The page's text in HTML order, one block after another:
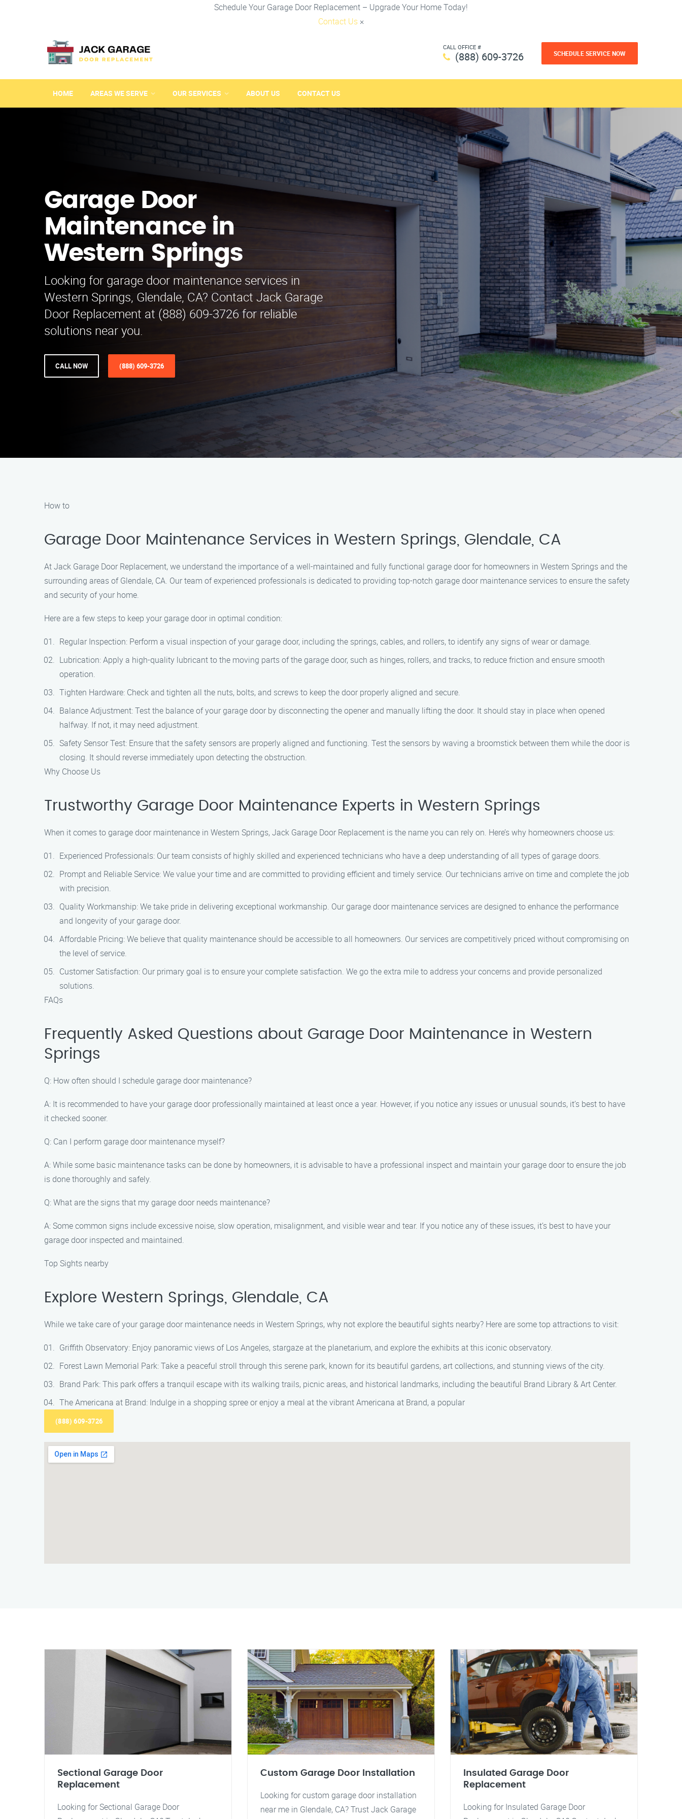
Schedule Your Garage Door Replacement – Upgrade Your Home Today!
Contact Us ×
CALL OFFICE #
(888) 609-3726 SCHEDULE SERVICE NOW
HOME AREAS WE SERVE OUR SERVICES ABOUT US CONTACT US
Garage Door
Maintenance in
Western Springs
Looking for garage door maintenance services in
Western Springs, Glendale, CA? Contact Jack Garage
Door Replacement at (888) 609-3726 for reliable
solutions near you.
CALL NOW (888) 609-3726
How to
Garage Door Maintenance Services in Western Springs, Glendale, CA
At Jack Garage Door Replacement, we understand the importance of a well-maintained and fully functional garage door for homeowners in Western Springs and the
surrounding areas of Glendale, CA. Our team of experienced professionals is dedicated to providing top-notch garage door maintenance services to ensure the safety
and security of your home.
Here are a few steps to keep your garage door in optimal condition:
Regular Inspection: Perform a visual inspection of your garage door, including the springs, cables, and rollers, to identify any signs of wear or damage.
Lubrication: Apply a high-quality lubricant to the moving parts of the garage door, such as hinges, rollers, and tracks, to reduce friction and ensure smooth
operation.
Tighten Hardware: Check and tighten all the nuts, bolts, and screws to keep the door properly aligned and secure.
Balance Adjustment: Test the balance of your garage door by disconnecting the opener and manually lifting the door. It should stay in place when opened
halfway. If not, it may need adjustment.
Safety Sensor Test: Ensure that the safety sensors are properly aligned and functioning. Test the sensors by waving a broomstick between them while the door is
closing. It should reverse immediately upon detecting the obstruction.
Why Choose Us
Trustworthy Garage Door Maintenance Experts in Western Springs
When it comes to garage door maintenance in Western Springs, Jack Garage Door Replacement is the name you can rely on. Here’s why homeowners choose us:
Experienced Professionals: Our team consists of highly skilled and experienced technicians who have a deep understanding of all types of garage doors.
Prompt and Reliable Service: We value your time and are committed to providing efficient and timely service. Our technicians arrive on time and complete the job
with precision.
Quality Workmanship: We take pride in delivering exceptional workmanship. Our garage door maintenance services are designed to enhance the performance
and longevity of your garage door.
Affordable Pricing: We believe that quality maintenance should be accessible to all homeowners. Our services are competitively priced without compromising on
the level of service.
Customer Satisfaction: Our primary goal is to ensure your complete satisfaction. We go the extra mile to address your concerns and provide personalized
solutions.
FAQs
Frequently Asked Questions about Garage Door Maintenance in Western
Springs
Q: How often should I schedule garage door maintenance?
A: It is recommended to have your garage door professionally maintained at least once a year. However, if you notice any issues or unusual sounds, it’s best to have
it checked sooner.
Q: Can I perform garage door maintenance myself?
A: While some basic maintenance tasks can be done by homeowners, it is advisable to have a professional inspect and maintain your garage door to ensure the job
is done thoroughly and safely.
Q: What are the signs that my garage door needs maintenance?
A: Some common signs include excessive noise, slow operation, misalignment, and visible wear and tear. If you notice any of these issues, it’s best to have your
garage door inspected and maintained.
Top Sights nearby
Explore Western Springs, Glendale, CA
While we take care of your garage door maintenance needs in Western Springs, why not explore the beautiful sights nearby? Here are some top attractions to visit:
Griffith Observatory: Enjoy panoramic views of Los Angeles, stargaze at the planetarium, and explore the exhibits at this iconic observatory.
Forest Lawn Memorial Park: Take a peaceful stroll through this serene park, known for its beautiful gardens, art collections, and stunning views of the city.
Brand Park: This park offers a tranquil escape with its walking trails, picnic areas, and historical landmarks, including the beautiful Brand Library & Art Center.
The Americana at Brand: Indulge in a shopping spree or enjoy a meal at the vibrant Americana at Brand, a popular
(888) 609-3726
Sectional Garage Door
Replacement
Looking for Sectional Garage Door
Custom Garage Door Installation
Looking for custom garage door installation
near me in Glendale, CA? Trust Jack Garage
Insulated Garage Door
Replacement
Looking for Insulated Garage Door